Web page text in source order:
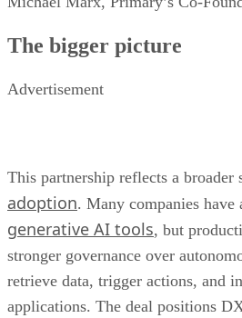
The bigger picture
Advertisement
This partnership reflects a broader
adoption. Many companies
generative AI tools, but
stronger governance over
retrieve data, trigger actions, and
applications. The deal positions